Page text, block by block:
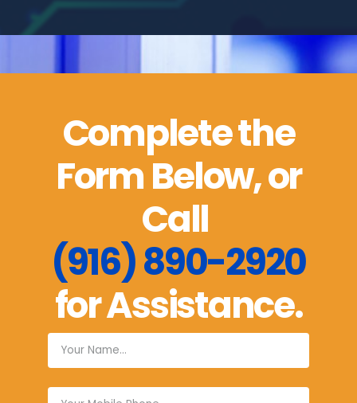
Complete the
Form Below, or
Call
(916) 890-2920
for Assistance.